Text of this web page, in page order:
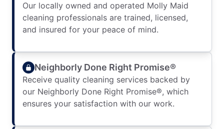
Our locally owned and operated Molly Maid
cleaning professionals are trained, licensed,
and insured for your peace of mind.
Neighborly Done Right Promise®
Receive quality cleaning services backed by
our Neighborly Done Right Promise®, which
ensures your satisfaction with our work.